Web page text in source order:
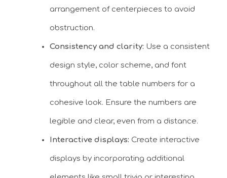
arrangement of centerpieces to avoid
obstruction.
Consistency and clarity: Use a consistent
design style, color scheme, and font
throughout all the table numbers for a
cohesive look. Ensure the numbers are
legible and clear, even from a distance.
Interactive displays: Create interactive
displays by incorporating additional